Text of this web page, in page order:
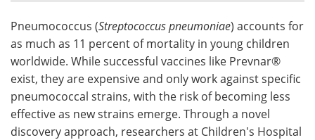
Meet the Team Advertise
Search Become a Member
Pneumococcus (Streptococcus pneumoniae) accounts for
as much as 11 percent of mortality in young children
worldwide. While successful vaccines like Prevnar®
exist, they are expensive and only work against specific
pneumococcal strains, with the risk of becoming less
effective as new strains emerge. Through a novel
discovery approach, researchers at Children's Hospital